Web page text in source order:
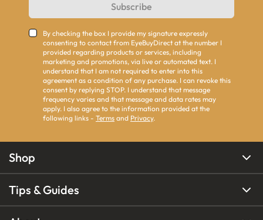
Subscribe
By checking the box I provide my signature expressly
consenting to contact from EyeBuyDirect at the number I
provided regarding products or services, including
marketing and promotions, via live or automated text. I
understand that I am not required to enter into this
agreement as a condition of any purchase. I can revoke this
consent by replying STOP. I understand that message
frequency varies and that message and data rates may
apply. I also agree to the information provided at the
following links - Terms and Privacy.
Shop
Tips & Guides